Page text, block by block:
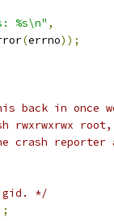
%s\n" ,
(errno));
back in once
rwxrwxrwx
crash reporter
gid. */